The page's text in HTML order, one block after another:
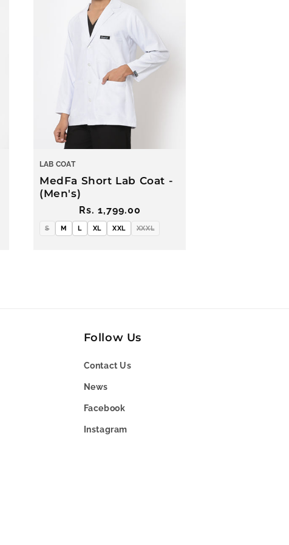
LAB COAT
MedFa Short Lab Coat -
(Men's)
Regular
price
Rs. 1,799.00
S M L XL XXL XXXL
Follow Us
Contact Us
News
Facebook
Instagram